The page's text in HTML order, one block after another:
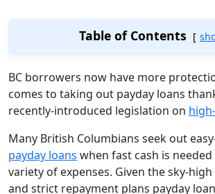
Table of Contents
BC borrowers now have more
comes to taking out payday loans
recently-introduced legislation on
Many British Columbians seek out
payday loans when fast cash is
variety of expenses. Given the sky-
and strict repayment plans payday